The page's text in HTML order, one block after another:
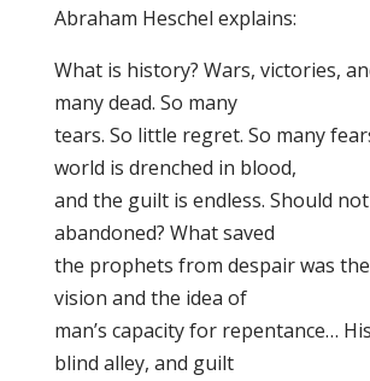
Abraham Heschel explains:
What is history? Wars, victories,
many dead. So many
tears. So little regret. So many
world is drenched in blood,
and the guilt is endless. Should
abandoned? What saved
the prophets from despair was
vision and the idea of
man’s capacity for repentance…
blind alley, and guilt